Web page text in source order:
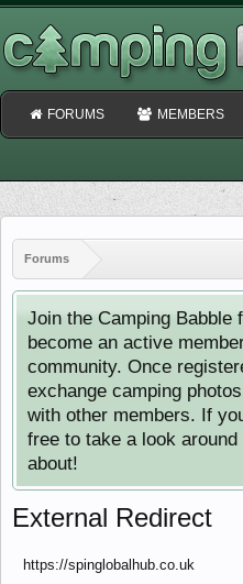
Forums
Join the Camping Babble
become an active
community. Once
exchange camping
with other members. If
free to take a look
about!
External Redirect
https://spinglobalhub.co.uk
FORUMS MEMBERS